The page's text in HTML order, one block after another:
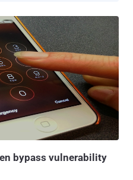
bypass vulnerability